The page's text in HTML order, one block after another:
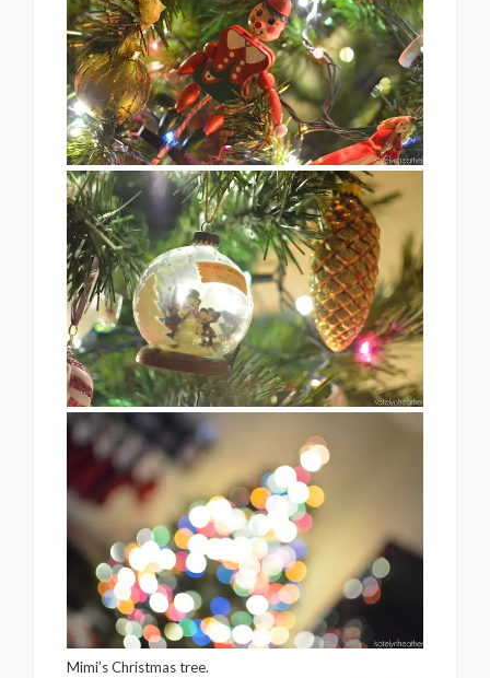
Mimi’s Christmas tree.